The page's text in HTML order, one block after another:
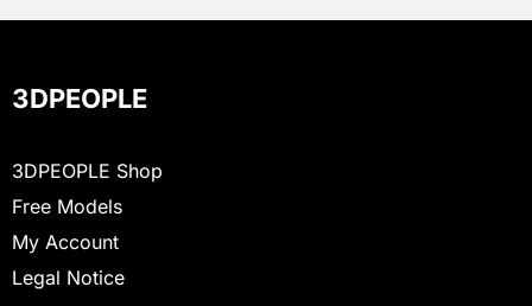
3DPEOPLE
3DPEOPLE Shop
Free Models
My Account
Legal Notice